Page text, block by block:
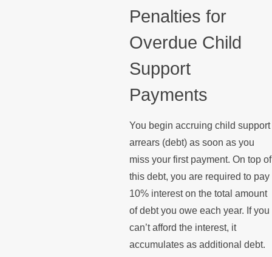
Penalties for
Overdue Child
Support
Payments
You begin accruing child support
arrears (debt) as soon as you
miss your first payment. On top of
this debt, you are required to pay
10% interest on the total amount
of debt you owe each year. If you
can’t afford the interest, it
accumulates as additional debt.